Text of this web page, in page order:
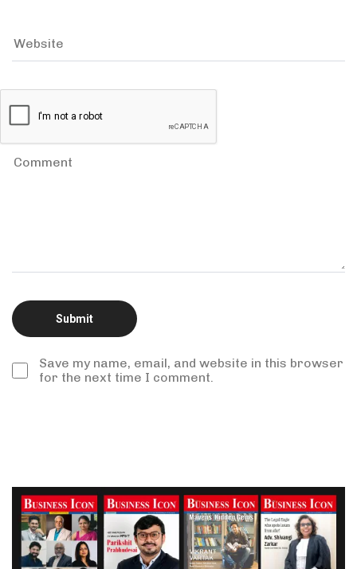
Save my name, email, and website in this browser
for the next time I comment.